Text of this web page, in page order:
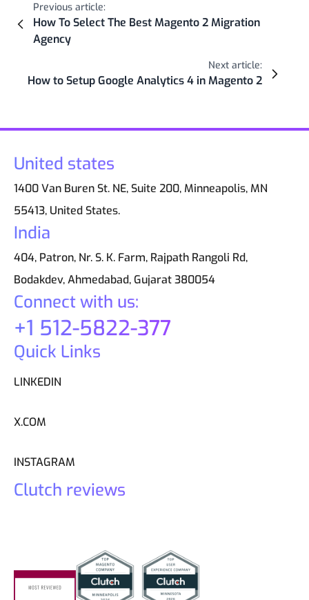
Previous article:
How To Select The Best Magento 2 Migration
Agency
Next article:
How to Setup Google Analytics 4 in Magento 2
Connect with us:
+1 512-5822-377
Quick Links
LINKEDIN
X.COM
INSTAGRAM
United states
1400 Van Buren St. NE, Suite 200, Minneapolis, MN
55413, United States.
India
404, Patron, Nr. S. K. Farm, Rajpath Rangoli Rd,
Bodakdev, Ahmedabad, Gujarat 380054
Clutch reviews